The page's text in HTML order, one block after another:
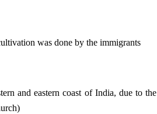
was done by the immigrants
and eastern coast of India, due to the